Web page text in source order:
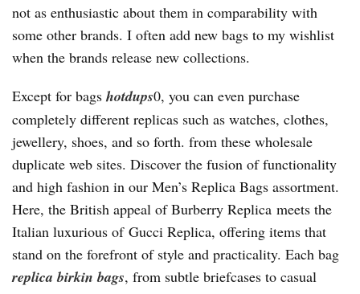
not as enthusiastic about them in comparability with
some other brands. I often add new bags to my wishlist
when the brands release new collections.
Except for bags hotdups0, you can even purchase
completely different replicas such as watches, clothes,
jewellery, shoes, and so forth. from these wholesale
duplicate web sites. Discover the fusion of functionality
and high fashion in our Men’s Replica Bags assortment.
Here, the British appeal of Burberry Replica meets the
Italian luxurious of Gucci Replica, offering items that
stand on the forefront of style and practicality. Each bag
replica birkin bags, from subtle briefcases to casual